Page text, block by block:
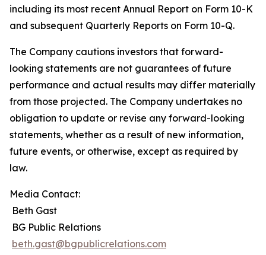
including its most recent Annual Report on Form 10-K
and subsequent Quarterly Reports on Form 10-Q.
The Company cautions investors that forward-
looking statements are not guarantees of future
performance and actual results may differ materially
from those projected. The Company undertakes no
obligation to update or revise any forward-looking
statements, whether as a result of new information,
future events, or otherwise, except as required by
law.
Media Contact:
Beth Gast
BG Public Relations
beth.gast@bgpublicrelations.com